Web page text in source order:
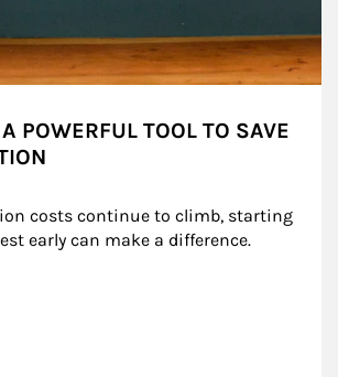
POWERFUL TOOL TO SAVE
costs continue to climb, starting
early can make a difference.